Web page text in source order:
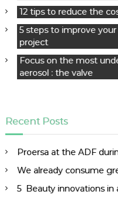
12 tips to reduce the
5 steps to improve
project
Focus on the most
aerosol : the valve
Recent Posts
Proersa at the ADF
We already consume
5 Beauty innovations in